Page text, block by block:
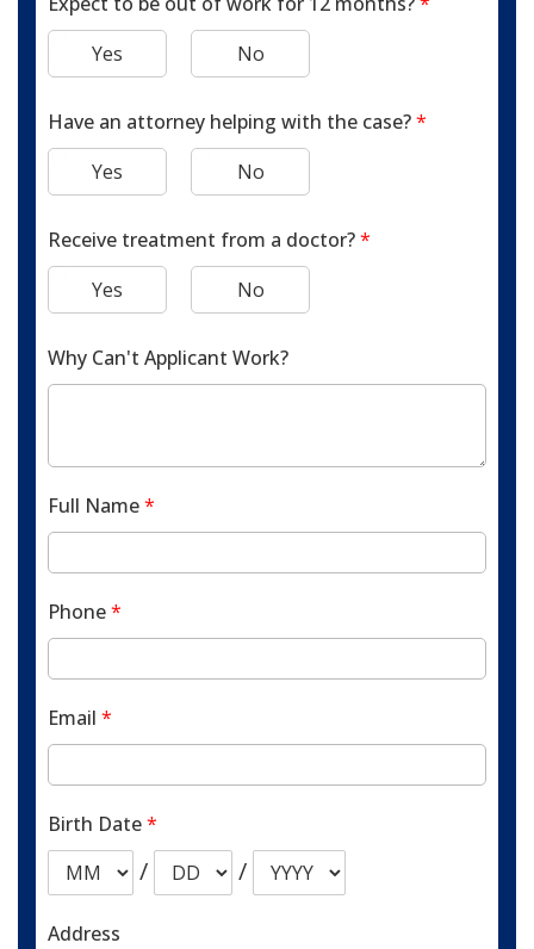
Yes
No
Have an attorney helping with the case?*
Yes
No
Receive treatment from a doctor?*
Yes
No
Why Can't Applicant Work?
Full Name*
Phone*
Email *
Birth Date*
/ /
Address